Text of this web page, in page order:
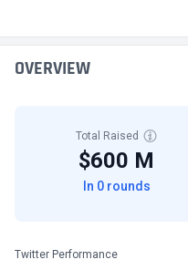
OVERVIEW
Total Raised
$600 M
In 0 rounds
Twitter Performance